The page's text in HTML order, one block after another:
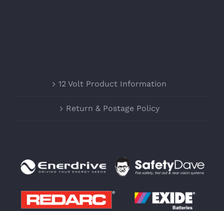
12 Volt Product Information
Return & Postage Policy